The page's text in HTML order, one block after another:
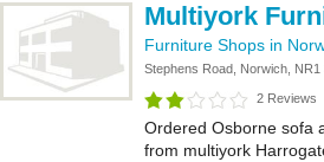
Multiyork
Furniture Shops in
Stephens Road, Norwich, NR1
2 Reviews
Ordered Osborne sofa
from multiyork